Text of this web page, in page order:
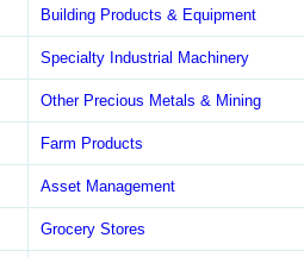
Building Products & Equipment
Specialty Industrial Machinery
Other Precious Metals & Mining
Farm Products
Asset Management
Grocery Stores